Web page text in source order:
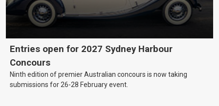
Entries open for 2027 Sydney Harbour
Concours
Ninth edition of premier Australian concours is now taking
submissions for 26-28 February event.